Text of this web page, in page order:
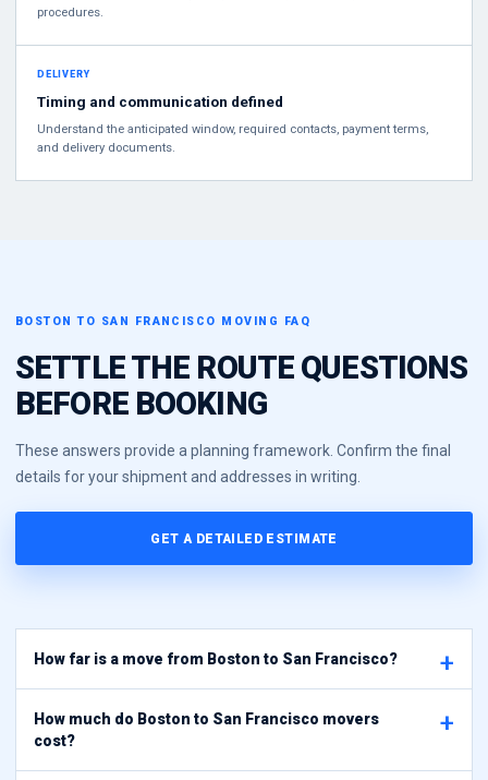
procedures.
DELIVERY
Timing and communication defined
Understand the anticipated window, required contacts, payment terms,
and delivery documents.
BOSTON TO SAN FRANCISCO MOVING FAQ
SETTLE THE ROUTE QUESTIONS
BEFORE BOOKING
These answers provide a planning framework. Confirm the final
details for your shipment and addresses in writing.
GET A DETAILED ESTIMATE
How far is a move from Boston to San Francisco?
How much do Boston to San Francisco movers
cost?